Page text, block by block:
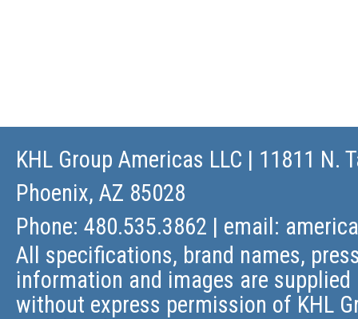
KHL Group Americas LLC | 11811 N.
Phoenix, AZ 85028
Phone: 480.535.3862 | email:
All specifications, brand names,
information and images are
without express permission of KHL